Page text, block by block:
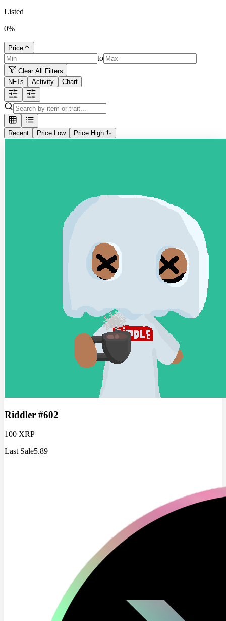
Listed
0%
Price
to
Clear All Filters
NFTs
Activity Chart
Recent Price Low Price High
Riddler #602
100 XRP
Last Sale5.89